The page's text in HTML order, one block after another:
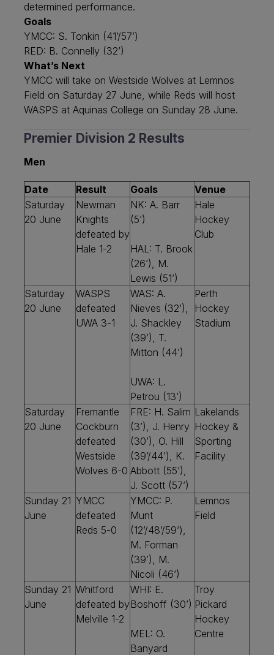
determined performance.
Goals
YMCC: S. Tonkin (41’/57’)
RED: B. Connelly (32’)
What’s Next
YMCC will take on Westside Wolves at Lemnos
Field on Saturday 27 June, while Reds will host
WASPS at Aquinas College on Sunday 28 June.
Premier Division 2 Results
Men
Date Result Goals
Venue
Saturday
20 June
Newman
Knights
defeated by
Hale 1-2
NK: A. Barr
(5’)
HAL: T. Brook
(26’), M.
Lewis (51’)
Hale
Hockey
Club
Saturday
20 June
WASPS
defeated
UWA 3-1
WAS: A.
Nieves (32’),
J. Shackley
(39’), T.
Mitton (44’)
UWA: L.
Petrou (13’)
Perth
Hockey
Stadium
Saturday
20 June
Fremantle
Cockburn
defeated
Westside
Wolves 6-0
FRE: H. Salim
(3’), J. Henry
(30’), O. Hill
(39’/44’), K.
Abbott (55’),
J. Scott (57’)
Lakelands
Hockey &
Sporting
Facility
Sunday 21
June
YMCC
defeated
Reds 5-0
YMCC: P.
Munt
(12’/48’/59’),
M. Forman
(39’), M.
Nicoli (46’)
Lemnos
Field
Sunday 21
June
Whitford
defeated by
Melville 1-2
WHI: E.
Boshoff (30’)
MEL: O.
Banyard
Troy
Pickard
Hockey
Centre